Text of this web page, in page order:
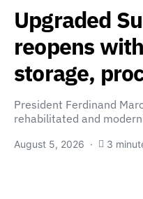
Upgraded
reopens
storage,
President Ferdinand
rehabilitated and
August 5, 2026 3